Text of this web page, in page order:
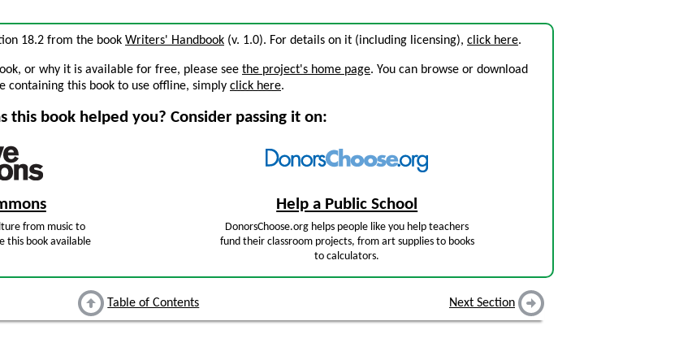
18.2 from the book Writers' Handbook (v. 1.0). For details on it (including licensing), click here.
or why it is available for free, please see the project's home page. You can browse or download
containing this book to use offline, simply click here.
this book helped you? Consider passing it on:
from music to
this book available
Help a Public School
DonorsChoose.org helps people like you help teachers
fund their classroom projects, from art supplies to books
to calculators.
Table of Contents Next Section